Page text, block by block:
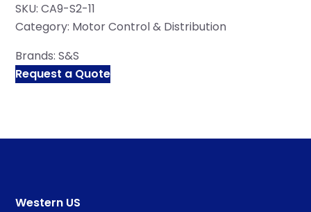
SKU: CA9-S2-11
Category: Motor Control & Distribution
Brands:S&S
Request a Quote
Western US